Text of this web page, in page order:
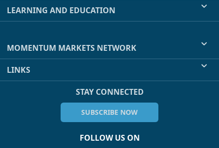
LEARNING AND EDUCATION
MOMENTUM MARKETS NETWORK
LINKS
STAY CONNECTED
SUBSCRIBE NOW
FOLLOW US ON